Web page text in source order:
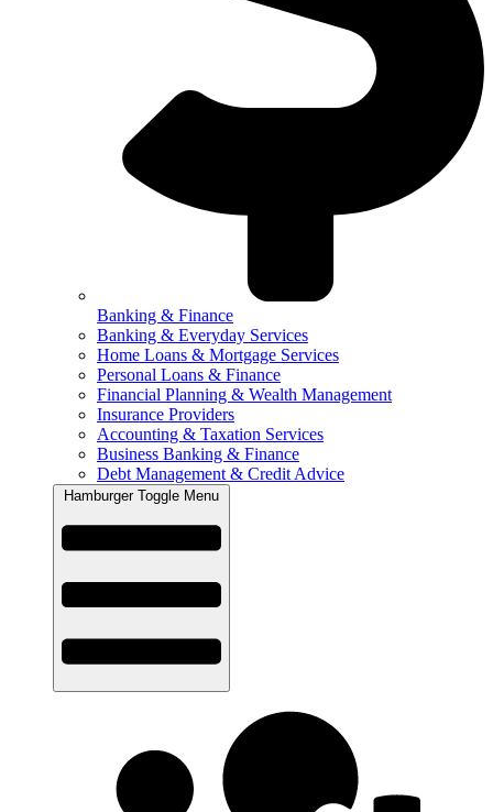
Banking & Finance
Banking & Everyday Services
Home Loans & Mortgage Services
Personal Loans & Finance
Financial Planning & Wealth Management
Insurance Providers
Accounting & Taxation Services
Business Banking & Finance
Debt Management & Credit Advice
Hamburger Toggle Menu